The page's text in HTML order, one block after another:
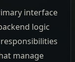
interface
logic
manage